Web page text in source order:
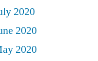
2020
2020
2020